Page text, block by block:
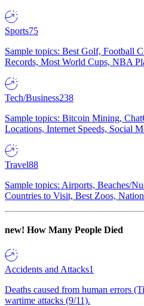
Sports75
Sample topics: Best Golf, Football
Records, Most World Cups, NBA
Tech/Business238
Sample topics: Bitcoin Mining,
Locations, Internet Speeds, Social
Travel88
Sample topics: Airports, Beaches/
Countries to Visit, Best Zoos,
new! How Many People Died
Accidents and Attacks1
Deaths caused from human errors
wartime attacks (9/11).